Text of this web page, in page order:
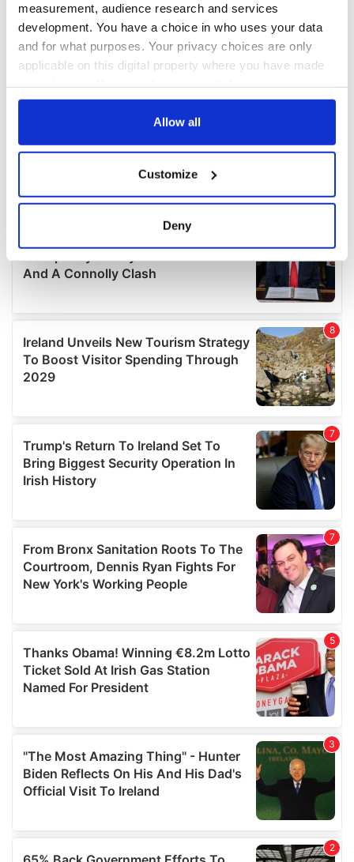
measurement, audience research and services
development. You have a choice in who uses your data
and for what purposes. Your privacy choices are only
applicable on this digital property where you have made
any time from the Cookie Declaration or by clicking on
Collect information about your geographical
location which can be accurate to within several
Find out more about how your personal data is processed
details section.
We use cookies to personalise content and ads, to
provide social media features and to analyse our traffic.
We also share information about your use of our site with
our social media, advertising and analytics partners who
provided to them or that they’ve collected from your use
of their services.
Allow all
Customize
Deny